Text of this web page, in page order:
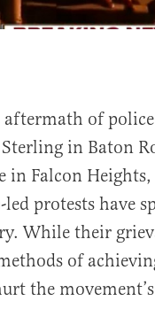
aftermath of
in Baton
in Falcon
led protests have
While their
of
the